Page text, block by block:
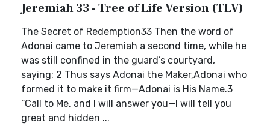
Jeremiah 33 - Tree of Life Version (TLV)
The Secret of Redemption33 Then the word of
Adonai came to Jeremiah a second time, while he
was still confined in the guard’s courtyard,
saying: 2 Thus says Adonai the Maker,Adonai who
formed it to make it firm—Adonai is His Name.3
“Call to Me, and I will answer you—I will tell you
great and hidden ...